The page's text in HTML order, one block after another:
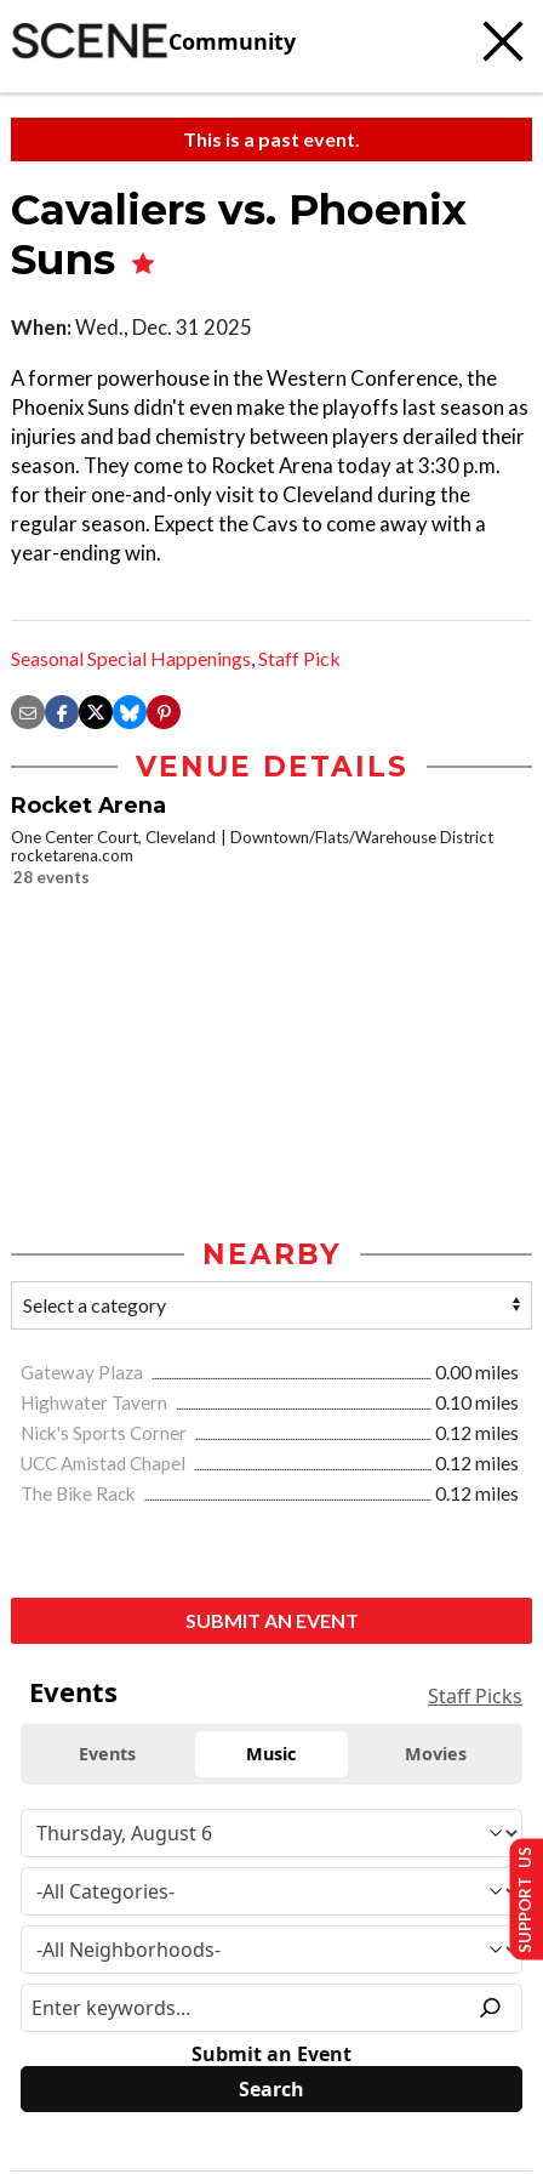
Community
This is a past event.
Cavaliers vs. Phoenix
Suns
When:Wed., Dec. 31 2025
A former powerhouse in the Western Conference, the
Phoenix Suns didn't even make the playoffs last season as
injuries and bad chemistry between players derailed their
season. They come to Rocket Arena today at 3:30 p.m.
for their one-and-only visit to Cleveland during the
regular season. Expect the Cavs to come away with a
year-ending win.
Seasonal Special Happenings,Staff Pick
VENUE DETAILS
Rocket Arena
One Center Court, Cleveland
Downtown/Flats/Warehouse District
rocketarena.com
28 events
NEARBY
Gateway Plaza
0.00 miles
Highwater Tavern
0.10 miles
Nick's Sports Corner
0.12 miles
UCC Amistad Chapel
0.12 miles
The Bike Rack
0.12 miles
SUBMIT AN EVENT
Events Staff Picks
Events Music Movies
Submit an Event
SUPPORT US